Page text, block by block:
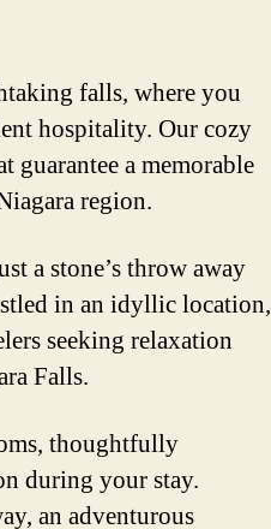
falls, where you
hospitality. Our cozy
a memorable
region.
a stone’s throw away
in an idyllic location,
seeking relaxation
Falls.
thoughtfully
during your stay.
an adventurous